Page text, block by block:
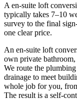
A en-suite loft
typically takes 7–10
survey to the final
one clear price.
An en-suite loft
own private
We route the
drainage to meet
whole job for you,
The result is a self-